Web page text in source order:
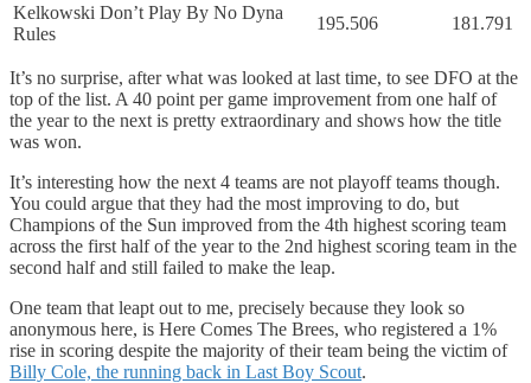
Kelkowski Don’t Play By No Dyna
Rules
195.506 181.791
It’s no surprise, after what was looked at last time, to see DFO at the
top of the list. A 40 point per game improvement from one half of
the year to the next is pretty extraordinary and shows how the title
was won.
It’s interesting how the next 4 teams are not playoff teams though.
You could argue that they had the most improving to do, but
Champions of the Sun improved from the 4th highest scoring team
across the first half of the year to the 2nd highest scoring team in the
second half and still failed to make the leap.
One team that leapt out to me, precisely because they look so
anonymous here, is Here Comes The Brees, who registered a 1%
rise in scoring despite the majority of their team being the victim of
Billy Cole, the running back in Last Boy Scout.